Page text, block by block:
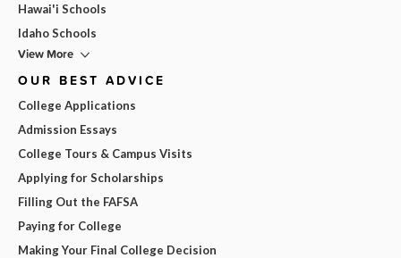
Hawai'i Schools
Idaho Schools
View More
OUR BEST ADVICE
College Applications
Admission Essays
College Tours & Campus Visits
Applying for Scholarships
Filling Out the FAFSA
Paying for College
Making Your Final College Decision